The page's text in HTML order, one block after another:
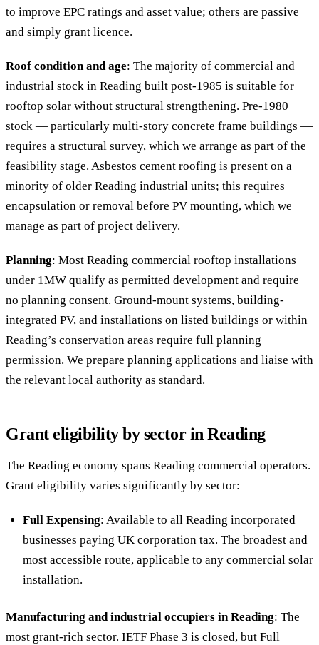
to improve EPC ratings and asset value; others are passive
and simply grant licence.
Roof condition and age: The majority of commercial and
industrial stock in Reading built post-1985 is suitable for
rooftop solar without structural strengthening. Pre-1980
stock — particularly multi-story concrete frame buildings —
requires a structural survey, which we arrange as part of the
feasibility stage. Asbestos cement roofing is present on a
minority of older Reading industrial units; this requires
encapsulation or removal before PV mounting, which we
manage as part of project delivery.
Planning: Most Reading commercial rooftop installations
under 1MW qualify as permitted development and require
no planning consent. Ground-mount systems, building-
integrated PV, and installations on listed buildings or within
Reading’s conservation areas require full planning
permission. We prepare planning applications and liaise with
the relevant local authority as standard.
Grant eligibility by sector in Reading
The Reading economy spans Reading commercial operators.
Grant eligibility varies significantly by sector:
Full Expensing: Available to all Reading incorporated
businesses paying UK corporation tax. The broadest and
most accessible route, applicable to any commercial solar
installation.
Manufacturing and industrial occupiers in Reading: The
most grant-rich sector. IETF Phase 3 is closed, but Full